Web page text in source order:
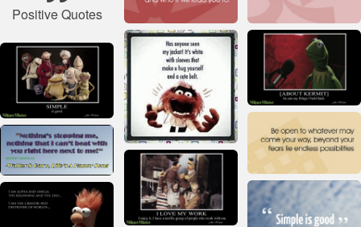
Positive Quotes